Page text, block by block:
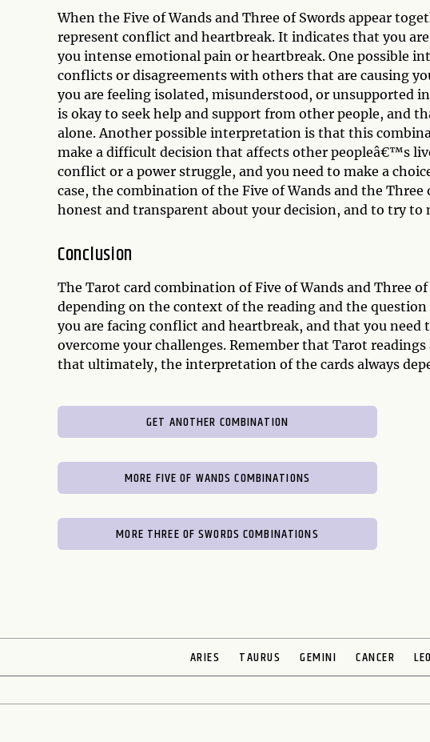
When the Five of Wands and Three of Swords appear
represent conflict and heartbreak. It indicates that you
you intense emotional pain or heartbreak. One possible
conflicts or disagreements with others that are causing
you are feeling isolated, misunderstood, or unsupported
is okay to seek help and support from other people, and
alone. Another possible interpretation is that this
make a difficult decision that affects other peopleâ€™s
conflict or a power struggle, and you need to make a
case, the combination of the Five of Wands and the
honest and transparent about your decision, and to try
Conclusion
The Tarot card combination of Five of Wands and Three
depending on the context of the reading and the
you are facing conflict and heartbreak, and that you
overcome your challenges. Remember that Tarot
that ultimately, the interpretation of the cards always
GET ANOTHER COMBINATION
MORE FIVE OF WANDS COMBINATIONS
MORE THREE OF SWORDS COMBINATIONS
ARIES TAURUS GEMINI CANCER LEO